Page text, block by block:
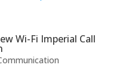
Wi-Fi Imperial Call